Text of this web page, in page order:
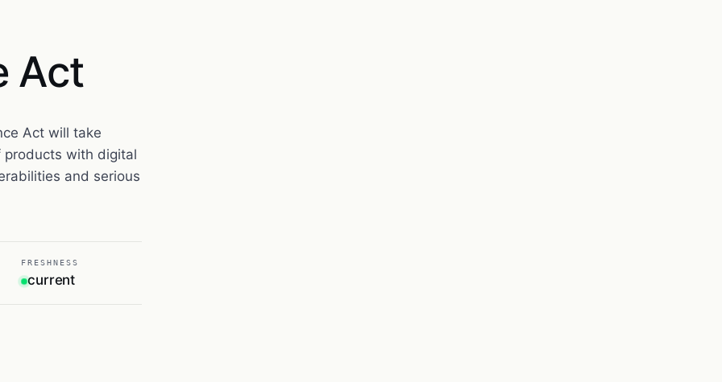
Act
Act will take
products with digital
and serious
FRESHNESS
current